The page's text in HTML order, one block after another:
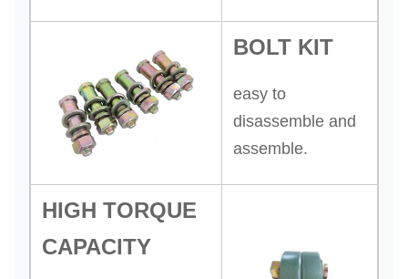
BOLT KIT
easy to
disassemble and
assemble.
HIGH TORQUE
CAPACITY